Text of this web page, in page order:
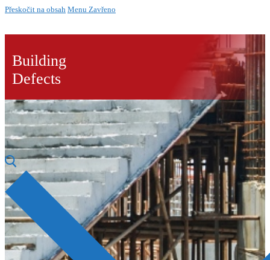
Přeskočit na obsah Menu Zavřeno
Building
Defects